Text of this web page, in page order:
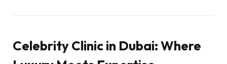
Celebrity Clinic in Dubai: Where